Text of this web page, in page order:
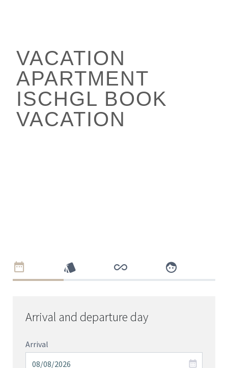
VACATION
APARTMENT
ISCHGL BOOK
VACATION
Arrival and departure day
Arrival